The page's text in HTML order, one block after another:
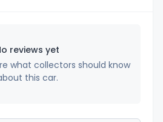
reviews yet
what collectors should know
this car.